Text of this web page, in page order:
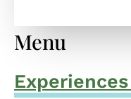
Menu